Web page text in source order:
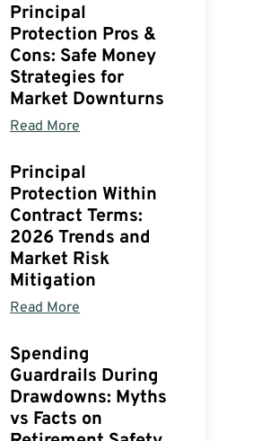
Principal
Protection Pros &
Cons: Safe Money
Strategies for
Market Downturns
Read More
Principal
Protection Within
Contract Terms:
2026 Trends and
Market Risk
Mitigation
Read More
Spending
Guardrails During
Drawdowns: Myths
vs Facts on